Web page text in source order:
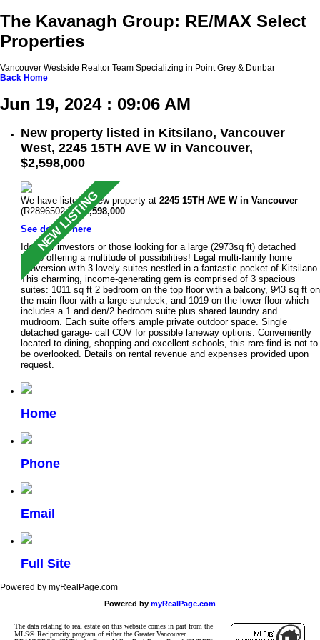
The Kavanagh Group: RE/MAX Select
Properties
Vancouver Westside Realtor Team Specializing in Point Grey & Dunbar
Back Home
Jun 19, 2024 : 09:06 AM
New property listed in Kitsilano, Vancouver
West, 2245 15TH AVE W in Vancouver,
$2,598,000
We have listed a new property at 2245 15TH AVE W in Vancouver
(R2896502 ).$2,598,000
See details here
Ideal for investors or those looking for a large (2973sq ft) detached
home offering a multitude of possibilities! Legal multi-family home
conversion with 3 lovely suites nestled in a fantastic pocket of Kitsilano.
This charming, income-generating gem is comprised of 3 spacious
suites: 1011 sq ft 2 bedroom on the top floor with a balcony, 943 sq ft on
the main floor with a large sundeck, and 1019 on the lower floor which
includes a 1 and den/2 bedroom suite plus shared laundry and
mudroom. Each suite offers ample private outdoor space. Single
detached garage- call COV for possible laneway options. Conveniently
located to dining, shopping and excellent schools, this rare find is not to
be overlooked. Details on rental revenue and expenses provided upon
request.
Home
Phone
Email
Full Site
Powered by myRealPage.com
Powered by myRealPage.com
The data relating to real estate on this website comes in part from the
MLS® Reciprocity program of either the Greater Vancouver